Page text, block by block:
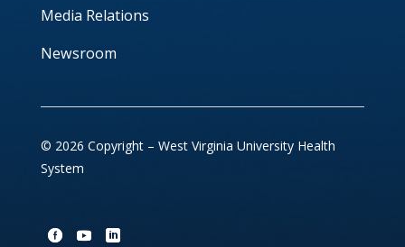
Media Relations
Newsroom
© 2026 Copyright – West Virginia University Health
System